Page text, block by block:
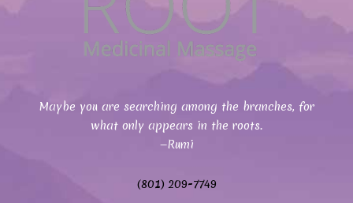
Maybe you are searching among the branches, for
what only appears in the roots.
—Rumi
(801) 209-7749